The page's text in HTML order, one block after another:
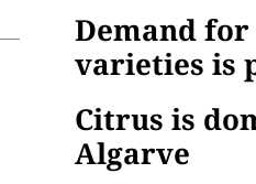
Demand
varieties is
Citrus is
Algarve